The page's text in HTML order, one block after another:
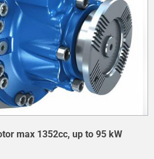
max 1352cc, up to 95 kW